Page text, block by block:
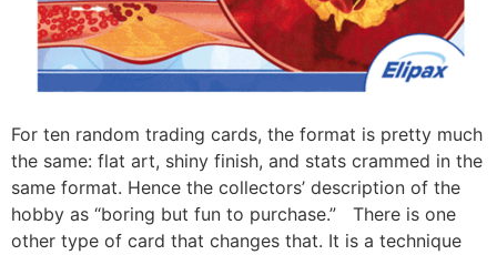
For ten random trading cards, the format is pretty much
the same: flat art, shiny finish, and stats crammed in the
same format. Hence the collectors’ description of the
hobby as “boring but fun to purchase.” There is one
other type of card that changes that. It is a technique